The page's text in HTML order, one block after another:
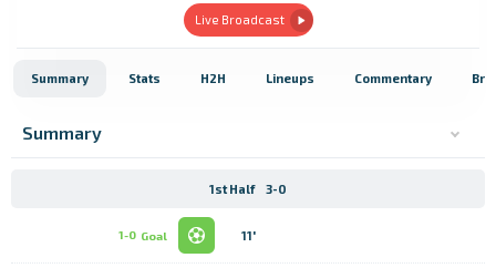
Live Broadcast
Summary Stats H2H Lineups Commentary
Summary
1st Half 3-0
Goal
1-0 11'